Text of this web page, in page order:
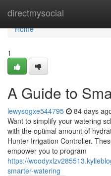
directmysocial
Home
Home
1
A Guide to
lewysqgxe544795 84 days
Want to simplify your watering
with the optimal amount of
Hunter Irrigation Controller.
empower you to program
https://
smarter-watering